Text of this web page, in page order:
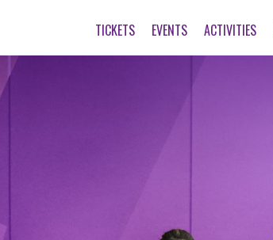
TICKETS EVENTS ACTIVITIES